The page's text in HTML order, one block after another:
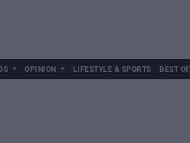
OPINION LIFESTYLE & SPORTS BEST OF